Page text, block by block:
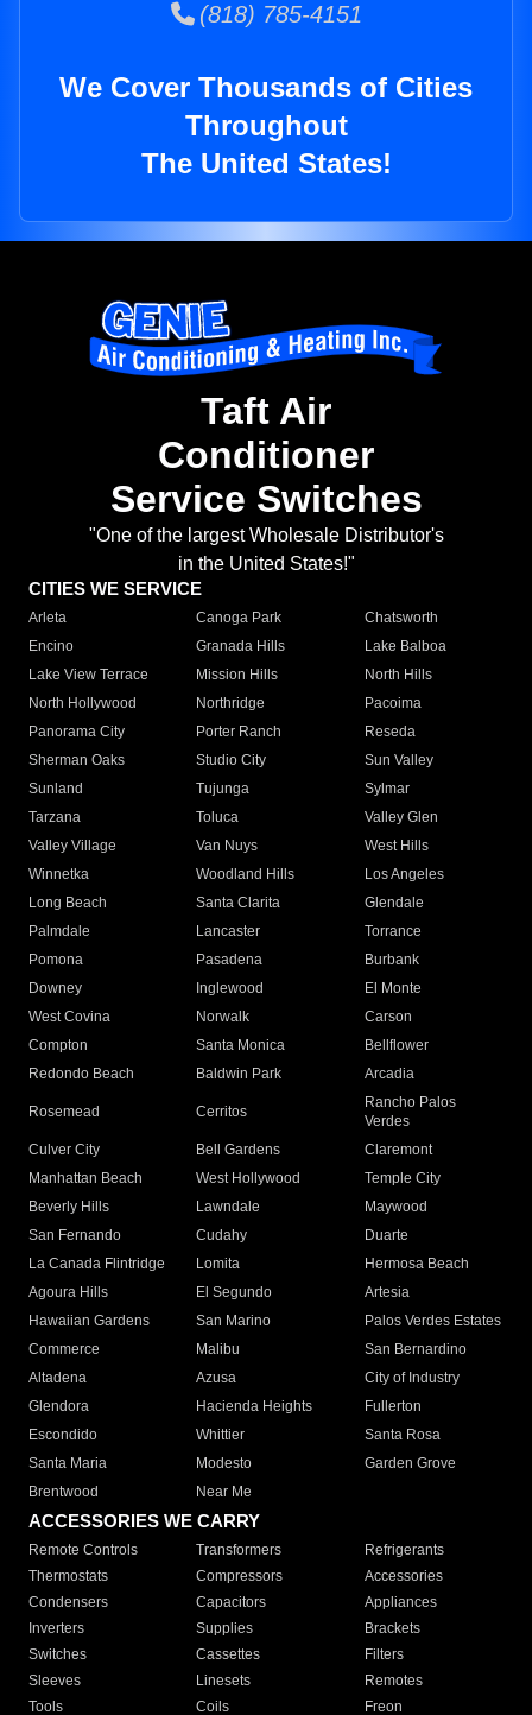
(818) 785-4151
We Cover Thousands of Cities
Throughout
The United States!
Taft Air
Conditioner
Service Switches
"One of the largest Wholesale Distributor's
in the United States!"
CITIES WE SERVICE
Arleta Canoga Park
Chatsworth
Encino
Granada Hills
Lake Balboa
Lake View Terrace
Mission Hills
North Hills
North Hollywood
Northridge
Pacoima
Panorama City
Porter Ranch
Reseda
Sherman Oaks
Studio City
Sun Valley
Sunland
Tujunga
Sylmar
Tarzana
Toluca
Valley Glen
Valley Village
Van Nuys
West Hills
Winnetka
Woodland Hills
Los Angeles
Long Beach
Santa Clarita
Glendale
Palmdale
Lancaster
Torrance
Pomona
Pasadena
Burbank
Downey
Inglewood
El Monte
West Covina
Norwalk
Carson
Compton
Santa Monica
Bellflower
Redondo Beach
Baldwin Park Arcadia
Rosemead Cerritos
Rancho Palos
Verdes
Culver City
Bell Gardens
Claremont
Manhattan Beach
West Hollywood
Temple City
Beverly Hills
Lawndale
Maywood
San Fernando
Cudahy
Duarte
La Canada Flintridge
Lomita
Hermosa Beach
Agoura Hills
El Segundo
Artesia
Hawaiian Gardens
San Marino
Palos Verdes Estates
Commerce
Malibu
San Bernardino
Altadena
Azusa
City of Industry
Glendora
Hacienda Heights
Fullerton
Escondido
Whittier
Santa Rosa
Santa Maria
Modesto
Garden Grove
Brentwood
Near Me
ACCESSORIES WE CARRY
Remote Controls Transformers
Refrigerants
Thermostats
Compressors
Accessories
Condensers
Capacitors
Appliances
Inverters
Supplies
Brackets
Switches
Cassettes
Filters
Sleeves
Linesets
Remotes
Tools
Coils Freon